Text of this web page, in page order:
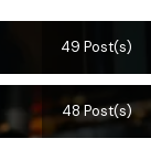
49 Post(s)
48 Post(s)